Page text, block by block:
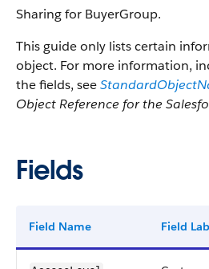
Sharing for BuyerGroup.
This guide only lists certain
object. For more information,
the fields, see
Object Reference for the
Fields
Field Name Field